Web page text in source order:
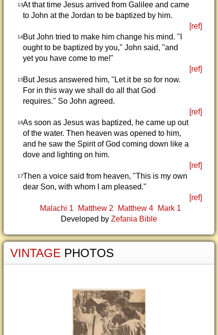
13At that time Jesus arrived from Galilee and came
to John at the Jordan to be baptized by him.
[ref]
14But John tried to make him change his mind. "I
ought to be baptized by you," John said, "and
yet you have come to me!"
[ref]
15But Jesus answered him, "Let it be so for now.
For in this way we shall do all that God
requires." So John agreed.
[ref]
16As soon as Jesus was baptized, he came up out
of the water. Then heaven was opened to him,
and he saw the Spirit of God coming down like a
dove and lighting on him.
[ref]
17Then a voice said from heaven, "This is my own
dear Son, with whom I am pleased."
[ref]
Malachi 1
Matthew 2 Matthew 4
Mark 1
Developed by Zefania Bible
VINTAGE PHOTOS